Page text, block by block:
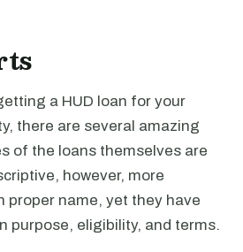
a HUD loan for your
there are several amazing
of the loans themselves are
however, more
proper name, yet they have
purpose, eligibility, and terms.